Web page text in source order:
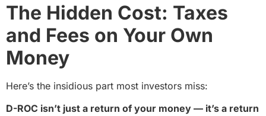
The Hidden Cost: Taxes
and Fees on Your Own
Money
Here’s the insidious part most investors miss:
D-ROC isn’t just a return of your money — it’s a return